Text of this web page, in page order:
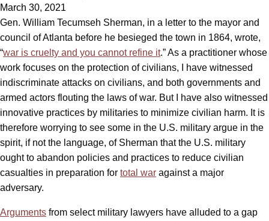
March 30, 2021
Gen. William Tecumseh Sherman, in a letter to the mayor and
council of Atlanta before he besieged the town in 1864, wrote,
“war is cruelty and you cannot refine it.” As a practitioner whose
work focuses on the protection of civilians, I have witnessed
indiscriminate attacks on civilians, and both governments and
armed actors flouting the laws of war. But I have also witnessed
innovative practices by militaries to minimize civilian harm. It is
therefore worrying to see some in the U.S. military argue in the
spirit, if not the language, of Sherman that the U.S. military
ought to abandon policies and practices to reduce civilian
casualties in preparation for total war against a major
adversary.
Arguments from select military lawyers have alluded to a gap